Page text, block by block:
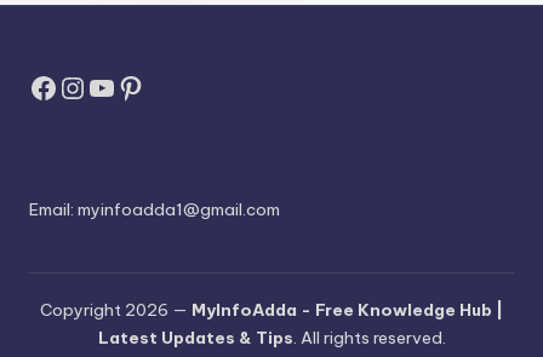
Facebook
Instagram
YouTube
Pinterest
Email: myinfoadda1@gmail.com
Copyright 2026 — MyInfoAdda - Free Knowledge Hub |
Latest Updates & Tips. All rights reserved.